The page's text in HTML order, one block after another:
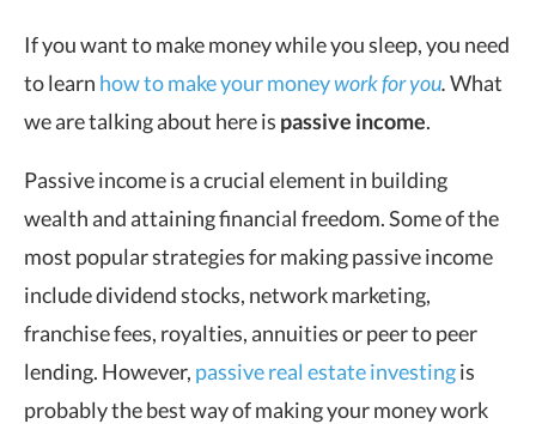
If you want to make money while you sleep, you need
to learn how to make your moneywork for you.What
we are talkingabout here is passive income.
Passive income is a crucial element in building
wealth and attaining financial freedom. Some of the
most popular strategies for making passive income
include dividend stocks, network marketing,
franchise fees, royalties, annuities or peer to peer
lending. However, passive real estate investingis
probably the best way of making your money work